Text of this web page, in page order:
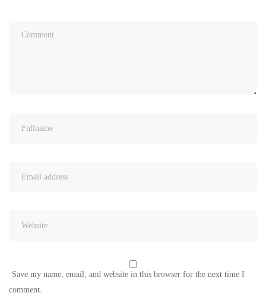
Save my name, email, and website in this browser for the next time I
comment.